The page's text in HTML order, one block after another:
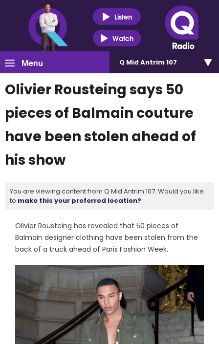
Listen
Watch
Menu Q Mid Antrim 107
Olivier Rousteing says 50
pieces of Balmain couture
have been stolen ahead of
his show
You are viewing content from Q Mid Antrim 107. Would you like
to make this your preferred location?
Olivier Rousteing has revealed that 50 pieces of
Balmain designer clothing have been stolen from the
back of a truck ahead of Paris Fashion Week.